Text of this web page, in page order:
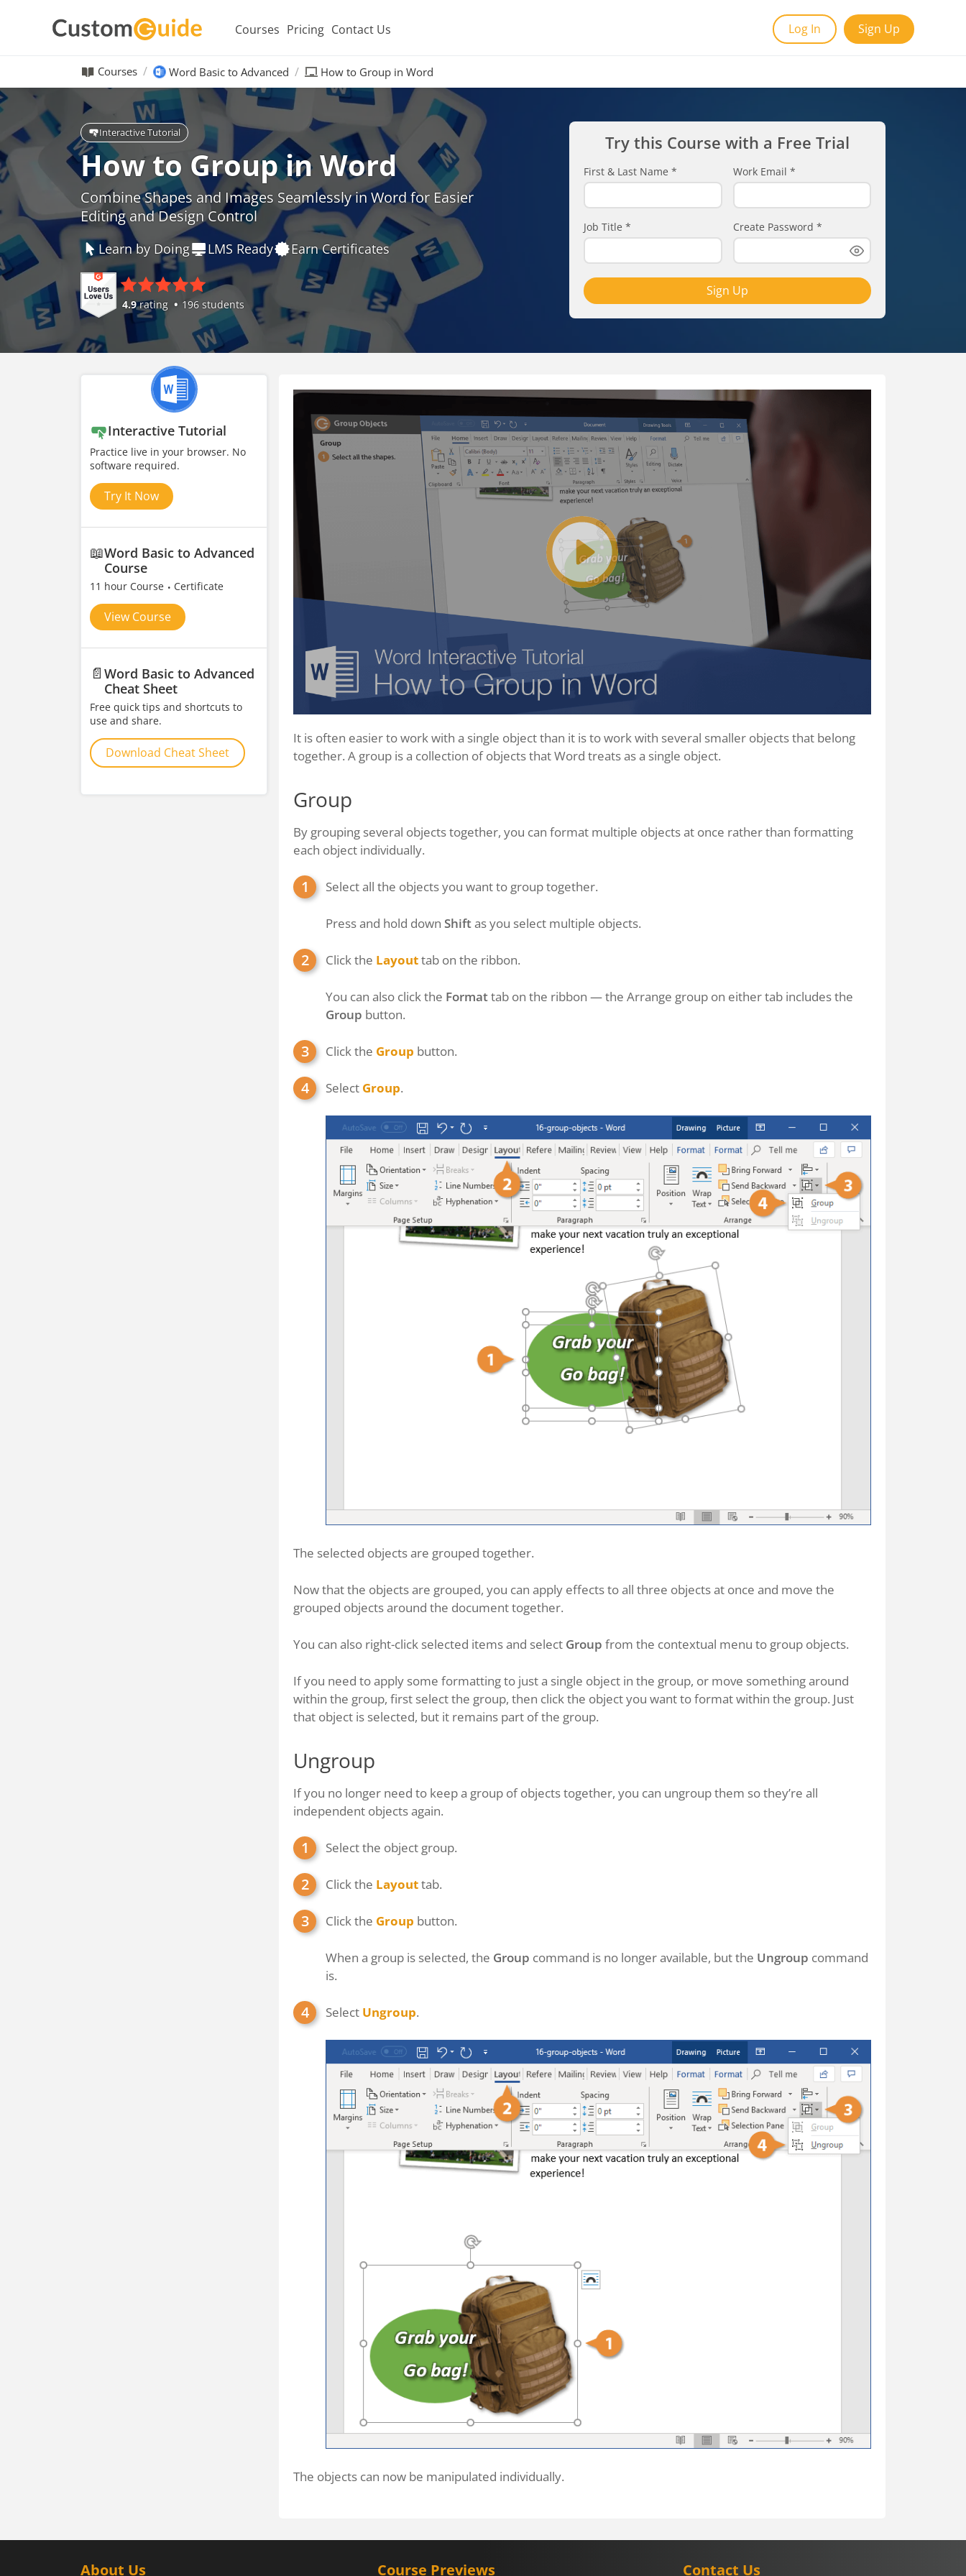
Courses Pricing Contact Us Log In Sign Up
Courses Word Basic to Advanced How to Group in Word
Interactive Tutorial
How to Group in Word
Combine Shapes and Images Seamlessly in Word for Easier
Editing and Design Control
Learn by Doing LMS Ready Earn Certificates
4.9rating 196 students
Try this Course with a Free Trial
First & Last Name * Work Email *
Job Title * Create Password *
Sign Up
Interactive Tutorial
Practice live in your browser. No
software required.
Try It Now
📖Word Basic to Advanced
Course
11 hour Course Certificate
View Course
📄 Word Basic to Advanced
Cheat Sheet
Free quick tips and shortcuts to
use and share.
Download Cheat Sheet
It is often easier to work with a single object than it is to work with several smaller objects that belong
together. A group is a collection of objects that Word treats as a single object.
Group
By grouping several objects together, you can format multiple objects at once rather than formatting
each object individually.
Select all the objects you want to group together.
Press and hold down Shiftas you select multiple objects.
Click the Layouttab on the ribbon.
You can also click the Formattab on the ribbon — the Arrange group on either tab includes the
Group button.
Click the Group button.
Select Group.
The selected objects are grouped together.
Now that the objects are grouped, you can apply effects to all three objects at once and move the
grouped objects around the document together.
You can also right-click selected items and select Group from the contextual menu to group objects.
If you need to apply some formatting to just a single object in the group, or move something around
within the group, first select the group, then click the object you want to format within the group. Just
that object is selected, but it remains part of the group.
Ungroup
If you no longer need to keep a group of objects together, you can ungroup them so they’re all
independent objects again.
Select the object group.
Click the Layouttab.
Click the Group button.
When a group is selected, the Group command is no longer available, but the Ungroup command
is.
Select Ungroup.
The objects can now be manipulated individually.
About Us Course Previews Contact Us